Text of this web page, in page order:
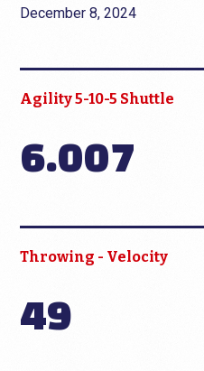
December 8, 2024
Agility 5-10-5 Shuttle
6.007
Throwing - Velocity
49